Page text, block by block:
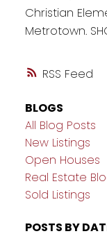
RSS
Christian
Metrotown.
BLOGS
All Blog Posts
New Listings
Open Houses
Real Estate
Sold Listings
POSTS BY